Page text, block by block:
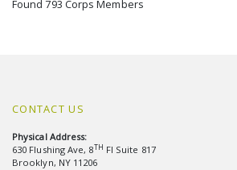
Found 793 Corps Members
CONTACT US
Physical Address:
630 Flushing Ave, 8TH Fl Suite 817
Brooklyn, NY 11206